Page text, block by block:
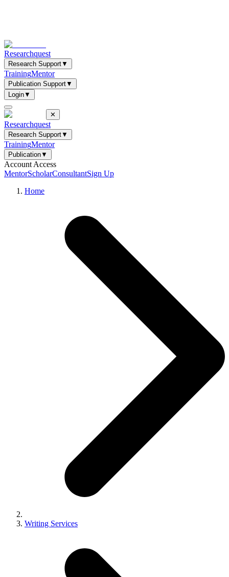
Researchquest
Research Support▼
TrainingMentor
Publication Support▼
Login▼
✕
Researchquest
Research Support▼
TrainingMentor
Publication▼
Account Access
MentorScholarConsultantSign Up
Home
Writing Services